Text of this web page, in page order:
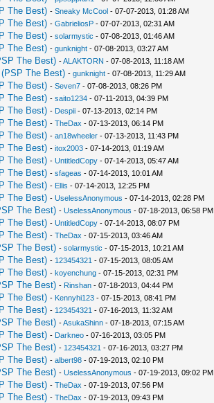
The Best) - Sneaky McCool- 07-07-2013, 01:28 AM
The Best) - GabrieliosP- 07-07-2013, 02:31 AM
The Best) - solarmystic - 07-08-2013, 01:46 AM
The Best) - gunknight- 07-08-2013, 03:27 AM
The Best) -ALAKTORN - 07-08-2013, 11:18 AM
The Best) - gunknight- 07-08-2013, 11:29 AM
The Best) - Seven7- 07-08-2013, 08:26 PM
The Best) - saito1234- 07-11-2013, 04:39 PM
The Best) - Despii- 07-13-2013, 02:14 PM
The Best) - TheDax - 07-13-2013, 06:14 PM
The Best) - an18wheeler- 07-13-2013, 11:43 PM
The Best) - itox2003- 07-14-2013, 01:19 AM
The Best) - UntitledCopy- 07-14-2013, 05:47 AM
The Best) - sfageas - 07-14-2013, 10:01 AM
The Best) - Ellis - 07-14-2013, 12:25 PM
The Best) - UselessAnonymous - 07-14-2013, 02:28 PM
The Best) - UselessAnonymous - 07-18-2013, 06:58 PM
The Best) - UntitledCopy- 07-14-2013, 08:07 PM
The Best) - TheDax - 07-15-2013, 03:46 AM
The Best) - solarmystic - 07-15-2013, 10:21 AM
The Best) - 123454321 - 07-15-2013, 08:05 AM
The Best) - koyenchung- 07-15-2013, 02:31 PM
The Best) - Rinshan- 07-18-2013, 04:44 PM
The Best) - Kennyhi123- 07-15-2013, 08:41 PM
The Best) - 123454321 - 07-16-2013, 11:32 AM
The Best) -AsukaShinn- 07-18-2013, 07:15 AM
The Best) - Darkneo- 07-16-2013, 03:05 PM
The Best) - 123454321 - 07-16-2013, 03:27 PM
The Best) - albert98- 07-19-2013, 02:10 PM
The Best) - UselessAnonymous - 07-19-2013, 09:02 PM
The Best) - TheDax - 07-19-2013, 07:56 PM
The Best) - TheDax - 07-19-2013, 09:43 PM